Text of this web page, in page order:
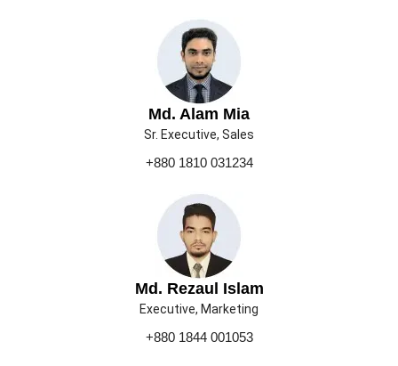
Md. Alam Mia
Sr. Executive, Sales
+880 1810 031234
Md. Rezaul Islam
Executive, Marketing
+880 1844 001053